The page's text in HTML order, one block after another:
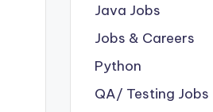
Java Jobs
Jobs & Careers
Python
QA/ Testing Jobs